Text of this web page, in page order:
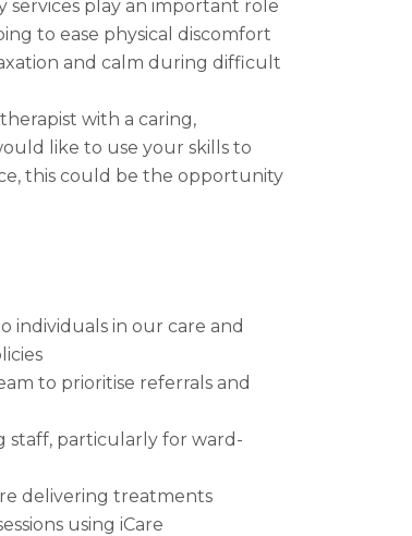
play an important role
to ease physical discomfort
and calm during difficult
with a caring,
like to use your skills to
this could be the opportunity
individuals in our care and
to prioritise referrals and
staff, particularly for ward-
delivering treatments
using iCare